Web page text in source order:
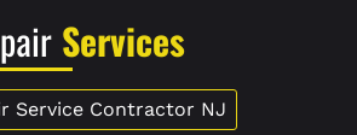
Services
Service Contractor NJ